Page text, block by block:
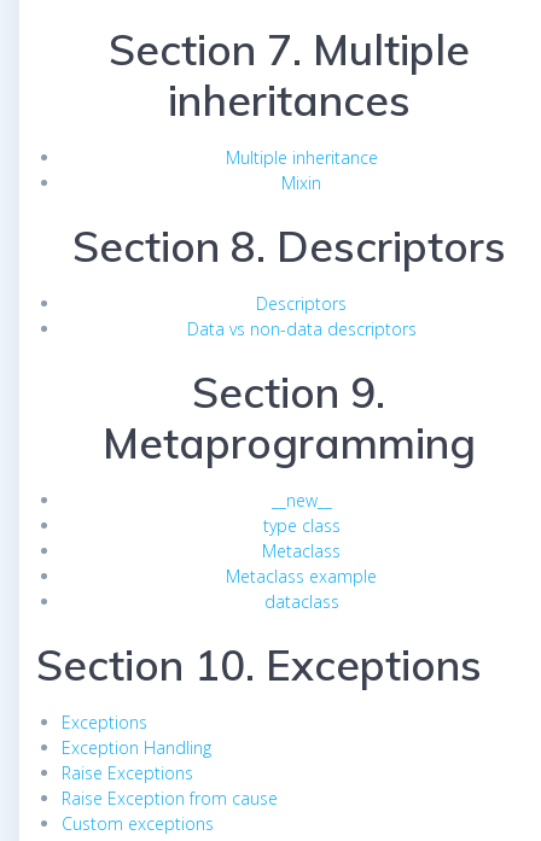
Section 7. Multiple
inheritances
Multiple inheritance
Mixin
Section 8. Descriptors
Descriptors
Data vs non-data descriptors
Section 9.
Metaprogramming
__new__
type class
Metaclass
Metaclass example
dataclass
Section 10. Exceptions
Exceptions
Exception Handling
Raise Exceptions
Raise Exception from cause
Custom exceptions